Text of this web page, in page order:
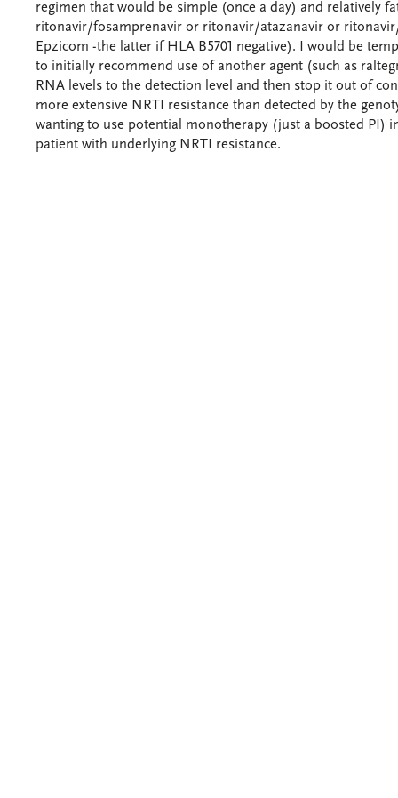
regimen that would be simple (once a day) and relatively
ritonavir/fosamprenavir or ritonavir/atazanavir or
Epzicom -the latter if HLA B5701 negative). I would be
to initially recommend use of another agent (such as
RNA levels to the detection level and then stop it out of
more extensive NRTI resistance than detected by the
wanting to use potential monotherapy (just a boosted PI)
patient with underlying NRTI resistance.